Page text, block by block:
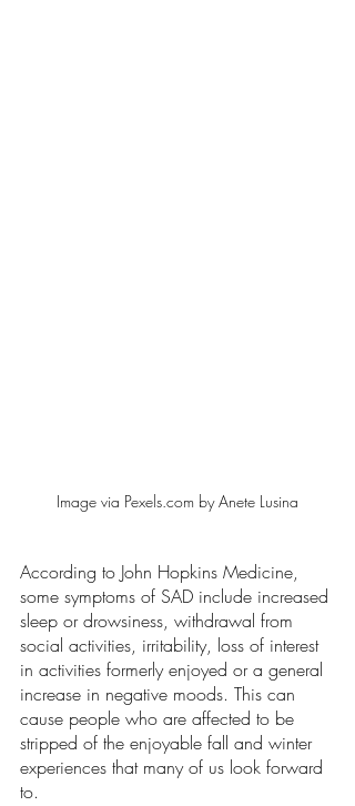
Image via Pexels.com by Anete Lusina
According to John Hopkins Medicine,
some symptoms of SAD include increased
sleep or drowsiness, withdrawal from
social activities, irritability, loss of interest
in activities formerly enjoyed or a general
increase in negative moods. This can
cause people who are affected to be
stripped of the enjoyable fall and winter
experiences that many of us look forward
to.